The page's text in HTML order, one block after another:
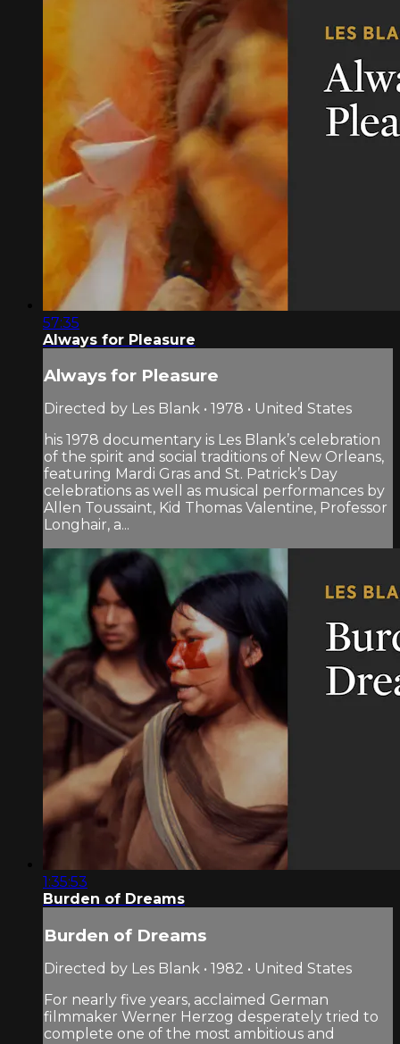
57:35
Always for Pleasure
Always for Pleasure
Directed by Les Blank • 1978 • United States
his 1978 documentary is Les Blank’s celebration
of the spirit and social traditions of New Orleans,
featuring Mardi Gras and St. Patrick’s Day
celebrations as well as musical performances by
Allen Toussaint, Kid Thomas Valentine, Professor
Longhair, a...
1:35:53
Burden of Dreams
Burden of Dreams
Directed by Les Blank • 1982 • United States
For nearly five years, acclaimed German
filmmaker Werner Herzog desperately tried to
complete one of the most ambitious and